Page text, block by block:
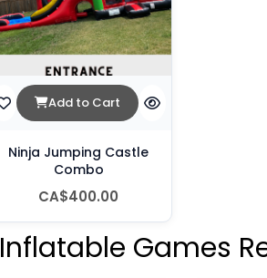
Add to Cart
Ninja Jumping Castle
Combo
CA$400.00
Inflatable Games